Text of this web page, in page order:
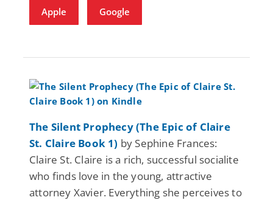
Apple Google
The Silent Prophecy (The Epic of Claire
St. Claire Book 1) by Sephine Frances:
Claire St. Claire is a rich, successful socialite
who finds love in the young, attractive
attorney Xavier. Everything she perceives to